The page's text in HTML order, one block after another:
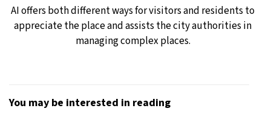
AI offers both different ways for visitors and residents to
appreciate the place and assists the city authorities in
managing complex places.
You may be interested in reading